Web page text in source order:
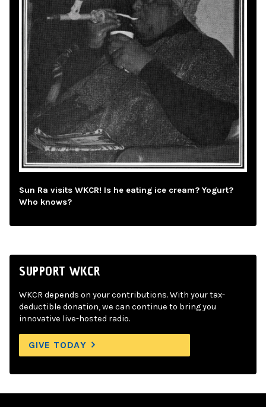
Sun Ra visits WKCR! Is he eating ice cream? Yogurt?
Who knows?
SUPPORT WKCR
WKCR depends on your contributions. With your tax-
deductible donation, we can continue to bring you
innovative live-hosted radio.
GIVE TODAY